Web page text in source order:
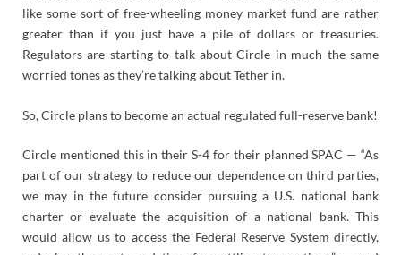
like some sort of free-wheeling money market fund are rather
greater than if you just have a pile of dollars or treasuries.
Regulators are starting to talk about Circle in much the same
worried tones as they’re talking about Tether in.
So, Circle plans to become an actual regulated full-reserve bank!
Circle mentioned this in their S-4 for their planned SPAC — “As
part of our strategy to reduce our dependence on third parties,
we may in the future consider pursuing a U.S. national bank
charter or evaluate the acquisition of a national bank. This
would allow us to access the Federal Reserve System directly,